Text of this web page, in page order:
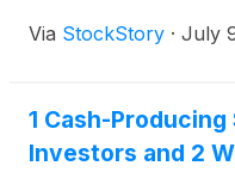
Via StockStory · July
1 Cash-
Investors and 2